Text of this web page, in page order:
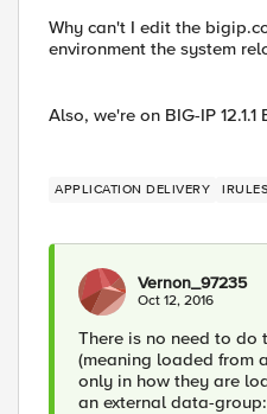
Why can't I edit the
environment the system
Also, we're on BIG-IP 12.1.1
APPLICATION DELIVERY IRULES
Vernon_97235
Oct 12, 2016
There is no need to do
(meaning loaded from
only in how they are
an external data-group: